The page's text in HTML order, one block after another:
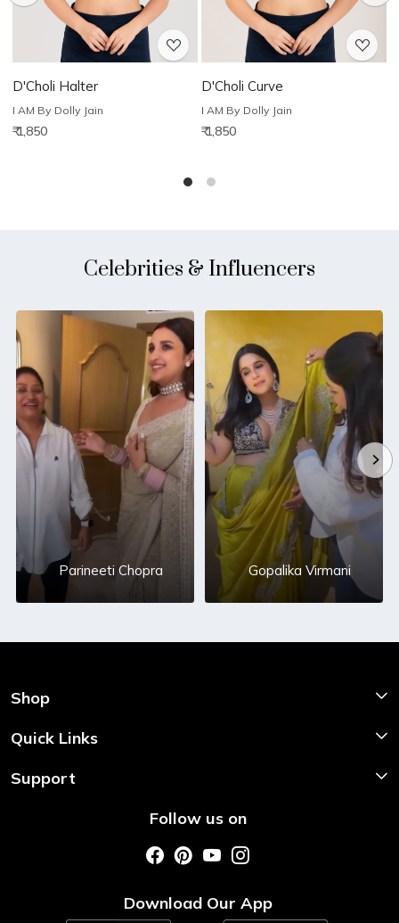
D'Choli Halter
I AM By Dolly Jain
₹ 1,850
D'Choli Curve
I AM By Dolly Jain
₹ 1,850
Celebrities & Influencers
Parineeti Chopra Gopalika Virmani
Shop
Shop Now
Quick Links
Home
Support
Shipping & Return PolicyFollow us on
Download Our App